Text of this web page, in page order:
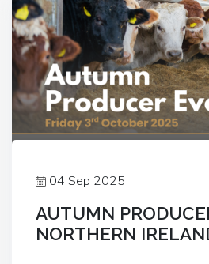
04 Sep 2025
AUTUMN
NORTHERN